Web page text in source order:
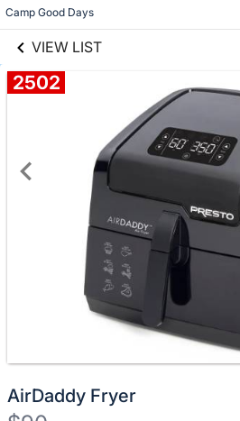
Camp Good Days
VIEW LIST
2502
AirDaddy Fryer